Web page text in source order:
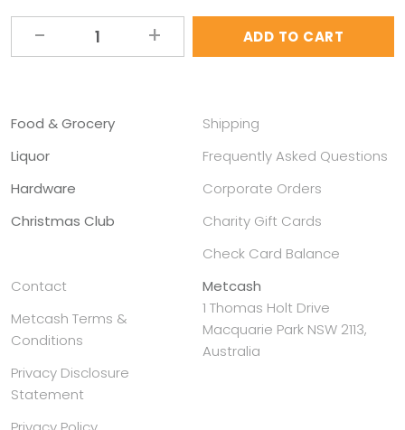
ADD TO CART
Food & Grocery
Liquor
Hardware
Christmas Club
Shipping
Frequently Asked Questions
Corporate Orders
Charity Gift Cards
Check Card Balance
Contact
Metcash Terms &
Conditions
Privacy Disclosure
Statement
Metcash
1 Thomas Holt Drive
Macquarie Park NSW 2113,
Australia